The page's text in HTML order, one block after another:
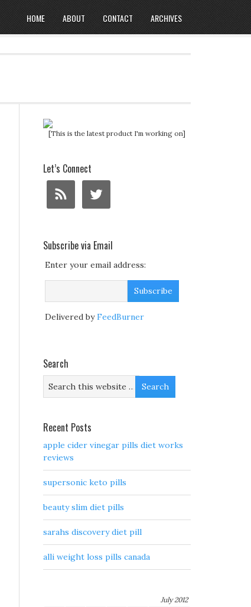
HOME ABOUT CONTACT ARCHIVES
[This is the latest product I'm working on]
Let’s Connect
Subscribe via Email
Enter your email address:
Delivered byFeedBurner
Search
Recent Posts
apple cider vinegar pills diet works
reviews
supersonic keto pills
beauty slim diet pills
sarahs discovery diet pill
alli weight loss pills canada
July 2012